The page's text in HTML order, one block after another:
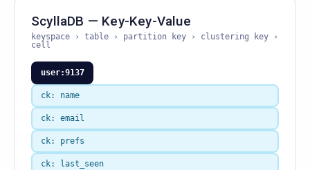
ScyllaDB — Key-Key-Value
keyspace › table › partition key › clustering key ›
cell
user:9137
ck: name
ck: email
ck: prefs
ck: last_seen